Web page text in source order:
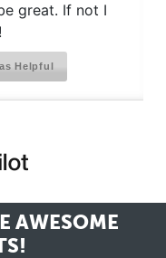
great. If not I
Helpful
AWESOME